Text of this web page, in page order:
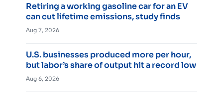
Retiring a working gasoline car for an EV
can cut lifetime emissions, study finds
Aug 7, 2026
U.S. businesses produced more per hour,
but labor’s share of output hit a record low
Aug 6, 2026